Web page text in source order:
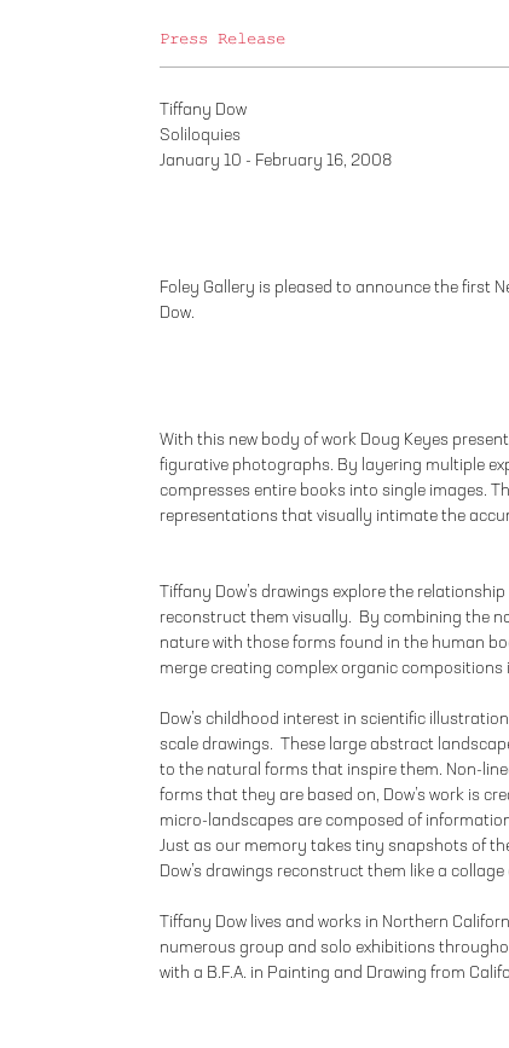
Press Release
Tiffany Dow
Soliloquies
January 10 - February 16, 2008
Foley Gallery is pleased to announce the first
Dow.
With this new body of work Doug Keyes
figurative photographs. By layering multiple
compresses entire books into single images.
representations that visually intimate the
Tiffany Dow’s drawings explore the
reconstruct them visually. By combining the
nature with those forms found in the human
merge creating complex organic compositions
Dow’s childhood interest in scientific
scale drawings. These large abstract
to the natural forms that inspire them. Non-
forms that they are based on, Dow’s work is
micro-landscapes are composed of
Just as our memory takes tiny snapshots of
Dow’s drawings reconstruct them like a
Tiffany Dow lives and works in Northern
numerous group and solo exhibitions
with a B.F.A. in Painting and Drawing from